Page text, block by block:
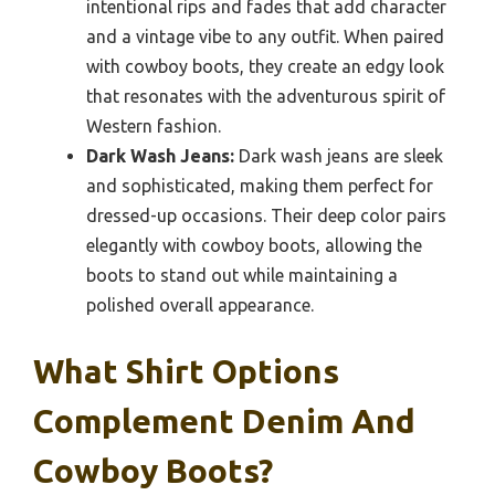
intentional rips and fades that add character
and a vintage vibe to any outfit. When paired
with cowboy boots, they create an edgy look
that resonates with the adventurous spirit of
Western fashion.
Dark Wash Jeans: Dark wash jeans are sleek
and sophisticated, making them perfect for
dressed-up occasions. Their deep color pairs
elegantly with cowboy boots, allowing the
boots to stand out while maintaining a
polished overall appearance.
What Shirt Options
Complement Denim And
Cowboy Boots?